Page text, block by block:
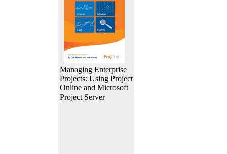
Managing Enterprise
Projects: Using Project
Online and Microsoft
Project Server